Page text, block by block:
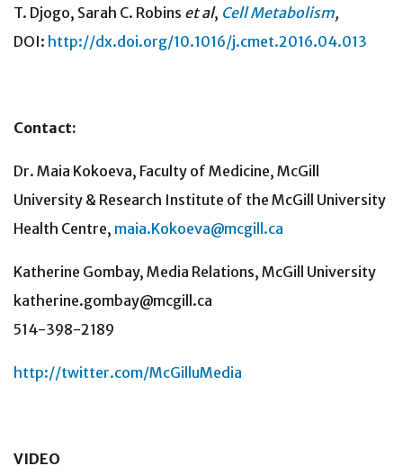
T. Djogo, Sarah C. Robins et al, Cell Metabolism,
DOI: http://dx.doi.org/10.1016/j.cmet.2016.04.013
Contact:
Dr. Maia Kokoeva, Faculty of Medicine, McGill
University & Research Institute of the McGill University
Health Centre, maia.Kokoeva@mcgill.ca
Katherine Gombay, Media Relations, McGill University
katherine.gombay@mcgill.ca
514-398-2189
http://twitter.com/McGilluMedia
VIDEO